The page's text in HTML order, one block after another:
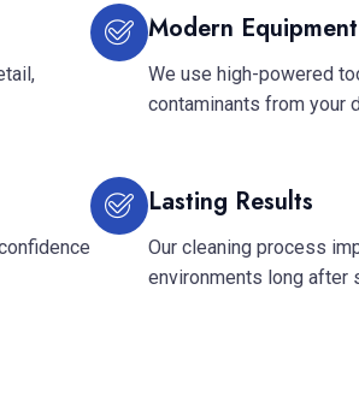
Modern Equipment
We use high-powered
contaminants from your
Lasting Results
Our cleaning process
environments long after